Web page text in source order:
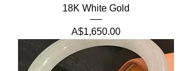
18K White Gold
Price
A$1,650.00